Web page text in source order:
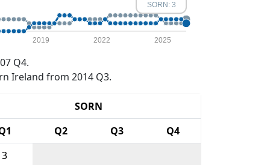
2019 2022 2025
SORN: 3
Q4.
Ireland from 2014 Q3.
SORN
Q2 Q3
Q4
3